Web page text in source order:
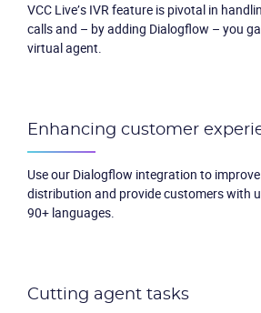
VCC Live’s IVR feature is pivotal in
calls and – by adding Dialogflow – you
virtual agent.
Enhancing customer
Use our Dialogflow integration to
distribution and provide customers with
90+ languages.
Cutting agent tasks